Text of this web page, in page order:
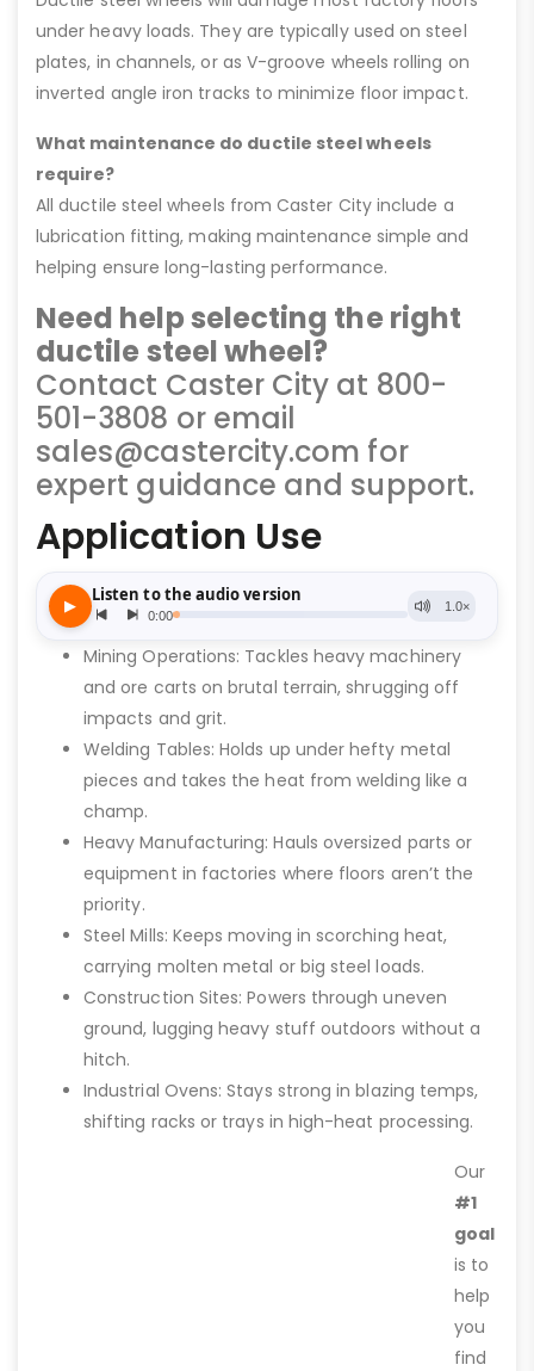
under heavy loads. They are typically used on steel
plates, in channels, or as V-groove wheels rolling on
inverted angle iron tracks to minimize floor impact.
What maintenance do ductile steel wheels
require?
All ductile steel wheels from Caster City include a
lubrication fitting, making maintenance simple and
helping ensure long-lasting performance.
Need help selecting the right
ductile steel wheel?
Contact Caster City at 800-
501-3808 or email
sales@castercity.com for
expert guidance and support.
Application Use
Mining Operations: Tackles heavy machinery
and ore carts on brutal terrain, shrugging off
impacts and grit.
Welding Tables: Holds up under hefty metal
pieces and takes the heat from welding like a
champ.
Heavy Manufacturing: Hauls oversized parts or
equipment in factories where floors aren’t the
priority.
Steel Mills: Keeps moving in scorching heat,
carrying molten metal or big steel loads.
Construction Sites: Powers through uneven
ground, lugging heavy stuff outdoors without a
hitch.
Industrial Ovens: Stays strong in blazing temps,
shifting racks or trays in high-heat processing.
Our
#1
goal
is to
help
you
find